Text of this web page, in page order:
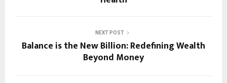
NEXT POST
Balance is the New Billion: Redefining Wealth
Beyond Money